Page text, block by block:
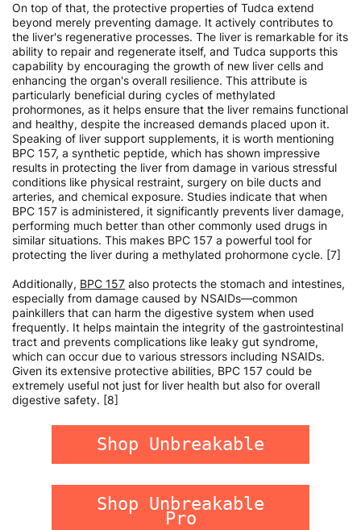
On top of that, the protective properties of Tudca extend
beyond merely preventing damage. It actively contributes to
the liver's regenerative processes. The liver is remarkable for its
ability to repair and regenerate itself, and Tudca supports this
capability by encouraging the growth of new liver cells and
enhancing the organ's overall resilience. This attribute is
particularly beneficial during cycles of methylated
prohormones, as it helps ensure that the liver remains functional
and healthy, despite the increased demands placed upon it.
Speaking of liver support supplements, it is worth mentioning
BPC 157, a synthetic peptide, which has shown impressive
results in protecting the liver from damage in various stressful
conditions like physical restraint, surgery on bile ducts and
arteries, and chemical exposure. Studies indicate that when
BPC 157 is administered, it significantly prevents liver damage,
performing much better than other commonly used drugs in
similar situations. This makes BPC 157 a powerful tool for
protecting the liver during a methylated prohormone cycle. [7]
Additionally, BPC 157 also protects the stomach and intestines,
especially from damage caused by NSAIDs—common
painkillers that can harm the digestive system when used
frequently. It helps maintain the integrity of the gastrointestinal
tract and prevents complications like leaky gut syndrome,
which can occur due to various stressors including NSAIDs.
Given its extensive protective abilities, BPC 157 could be
extremely useful not just for liver health but also for overall
digestive safety. [8]
Shop Unbreakable
Shop Unbreakable
Pro